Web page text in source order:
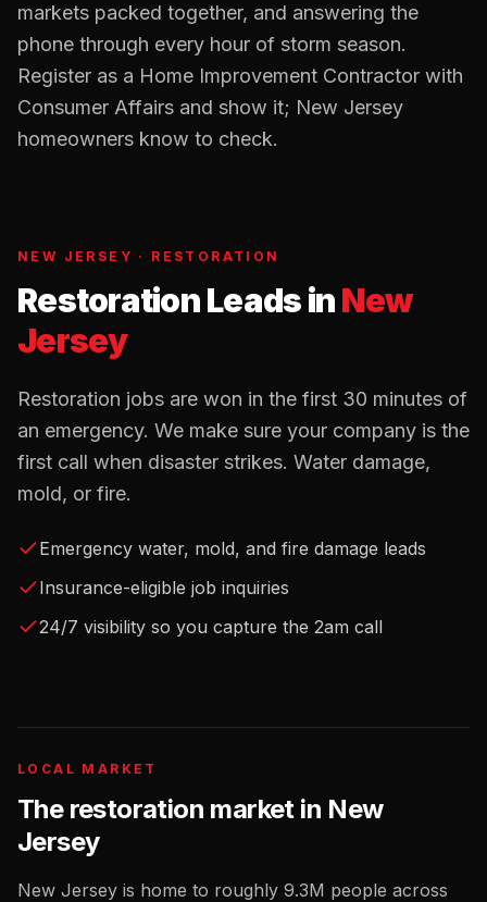
markets packed together, and answering the
phone through every hour of storm season.
Register as a Home Improvement Contractor with
Consumer Affairs and show it; New Jersey
homeowners know to check.
NEW JERSEY · RESTORATION
Restoration LeadsinNew
Jersey
Restoration jobs are won in the first 30 minutes of
an emergency. We make sure your company is the
first call when disaster strikes. Water damage,
mold, or fire.
Emergency water, mold, and fire damage leads
Insurance-eligible job inquiries
24/7 visibility so you capture the 2am call
LOCAL MARKET
The restoration market in New
Jersey
New Jersey is home to roughly 9.3M people across